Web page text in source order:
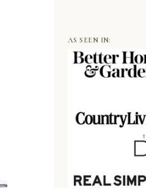
AS SEEN IN: